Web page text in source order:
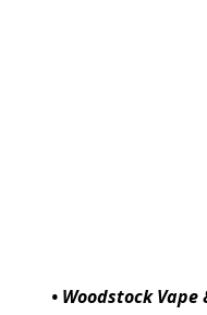
• Woodstock